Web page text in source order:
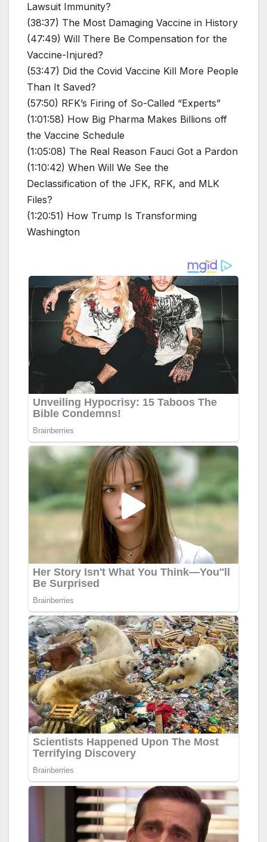
Lawsuit Immunity?
(38:37) The Most Damaging Vaccine in History
(47:49) Will There Be Compensation for the
Vaccine-Injured?
(53:47) Did the Covid Vaccine Kill More People
Than It Saved?
(57:50) RFK’s Firing of So-Called “Experts”
(1:01:58) How Big Pharma Makes Billions off
the Vaccine Schedule
(1:05:08) The Real Reason Fauci Got a Pardon
(1:10:42) When Will We See the
Declassification of the JFK, RFK, and MLK
Files?
(1:20:51) How Trump Is Transforming
Washington